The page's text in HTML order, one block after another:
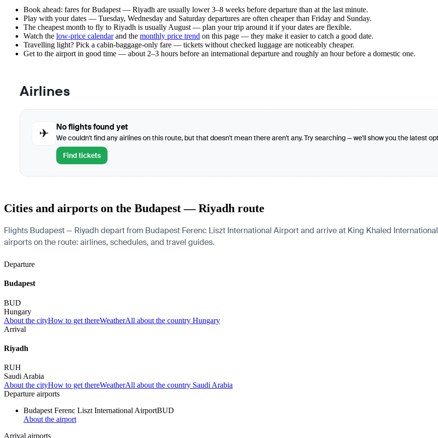
Book ahead: fares for Budapest — Riyadh are usually lower 3–8 weeks before departure than at the last minute.
Play with your dates — Tuesday, Wednesday and Saturday departures are often cheaper than Friday and Sunday.
The cheapest month to fly to Riyadh is usually August — plan your trip around it if your dates are flexible.
Watch the low-price calendarand the monthly price trend on this page — they make it easier to catch a good date.
Travelling light? Pick a cabin-baggage-only fare — tickets without checked luggage are noticeably cheaper.
Get to the airport in good time — about 2–3 hours before an international departure and roughly an hour before a domestic one.
Airlines
✈
No flights found yet
We couldn't find any airlines on this route, but that doesn't mean there aren't any. Try searching — we'll show you the latest
Find tickets
Cities and airports on the Budapest — Riyadh route
Flights Budapest — Riyadh depart from Budapest Ferenc Liszt International Airport and arrive at King Khaled
airports on the route: airlines, schedules, and travel guides.
Departure
Budapest
BUD
Hungary
About the cityHow to get thereWeatherAll about the country Hungary
Arrival
Riyadh
RUH
Saudi Arabia
About the cityHow to get thereWeatherAll about the country Saudi Arabia
Departure airports
Budapest Ferenc Liszt International AirportBUD
About the airport
Arrival airports